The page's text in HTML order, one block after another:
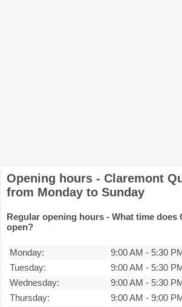
Opening hours - Claremont
from Monday to Sunday
Regular opening hours - What time does
open?
Monday: 9:00 AM - 5:30
Tuesday:
9:00 AM - 5:30
Wednesday:
9:00 AM - 5:30
Thursday:
9:00 AM - 9:00